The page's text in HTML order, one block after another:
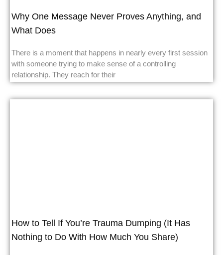
Why One Message Never Proves Anything, and
What Does
There is a moment that happens in nearly every first session
with someone trying to make sense of a controlling
relationship. They reach for their
How to Tell If You’re Trauma Dumping (It Has
Nothing to Do With How Much You Share)